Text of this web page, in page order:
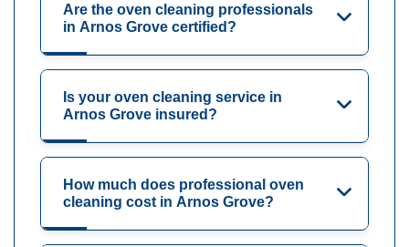
Are the oven cleaning professionals
in Arnos Grove certified?
Is your oven cleaning service in
Arnos Grove insured?
How much does professional oven
cleaning cost in Arnos Grove?